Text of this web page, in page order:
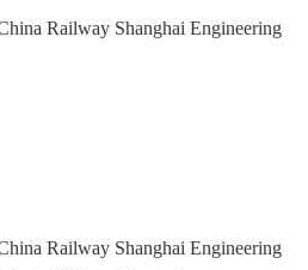
Railway Shanghai Engineering
Railway Shanghai Engineering